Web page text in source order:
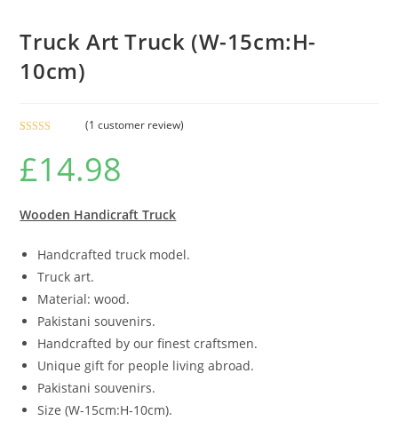
Truck Art Truck (W-15cm:H-
10cm)
out of 5
based on
rating
(1 customer review)
£14.98
Wooden Handicraft Truck
Handcrafted truck model.
Truck art.
Material: wood.
Pakistani souvenirs.
Handcrafted by our finest craftsmen.
Unique gift for people living abroad.
Pakistani souvenirs.
Size (W-15cm:H-10cm).